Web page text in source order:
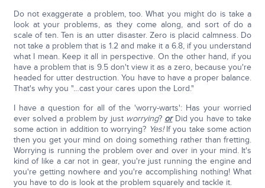
Do not exaggerate a problem, too. What you might do is take a
look at your problems, as they come along, and sort of do a
scale of ten. Ten is an utter disaster. Zero is placid calmness. Do
not take a problem that is 1.2 and make it a 6.8, if you understand
what I mean. Keep it all in perspective. On the other hand, if you
have a problem that is 9.5 don't view it as a zero, because you're
headed for utter destruction. You have to have a proper balance.
That's why you "…cast your cares upon the Lord."
I have a question for all of the 'worry-warts': Has your worried
ever solved a problem by just worrying? orDid you have to take
some action in addition to worrying? Yes!If you take some action
then you get your mind on doing something rather than fretting.
Worrying is running the problem over and over in your mind. It's
kind of like a car not in gear, you're just running the engine and
you're getting nowhere and you're accomplishing nothing! What
you have to do is look at the problem squarely and tackle it.